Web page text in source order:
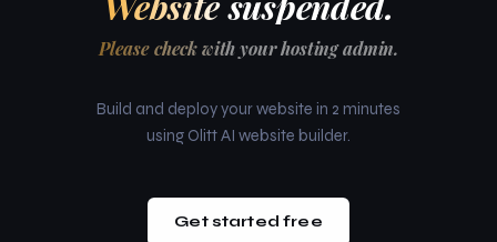
Please check with your hosting admin.
Build and deploy your website in 2 minutes
using Olitt AI website builder.
Get started free